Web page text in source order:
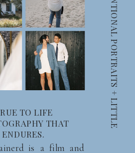
TO LIFE
THAT
ENDURES.
is a film and